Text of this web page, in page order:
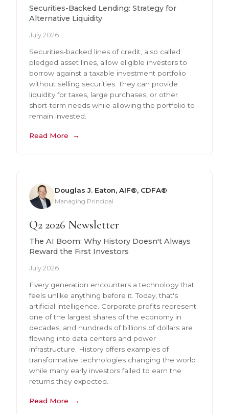
Securities-Backed Lending: Strategy for
Alternative Liquidity
July 2026
Securities-backed lines of credit, also called
pledged asset lines, allow eligible investors to
borrow against a taxable investment portfolio
without selling securities. They can provide
liquidity for taxes, large purchases, or other
short-term needs while allowing the portfolio to
remain invested.
Read More
Douglas J. Eaton, AIF®, CDFA®
Managing Principal
Q2 2026 Newsletter
The AI Boom: Why History Doesn't Always
Reward the First Investors
July 2026
Every generation encounters a technology that
feels unlike anything before it. Today, that's
artificial intelligence. Corporate profits represent
one of the largest shares of the economy in
decades, and hundreds of billions of dollars are
flowing into data centers and power
infrastructure. History offers examples of
transformative technologies changing the world
while many early investors failed to earn the
returns they expected.
Read More